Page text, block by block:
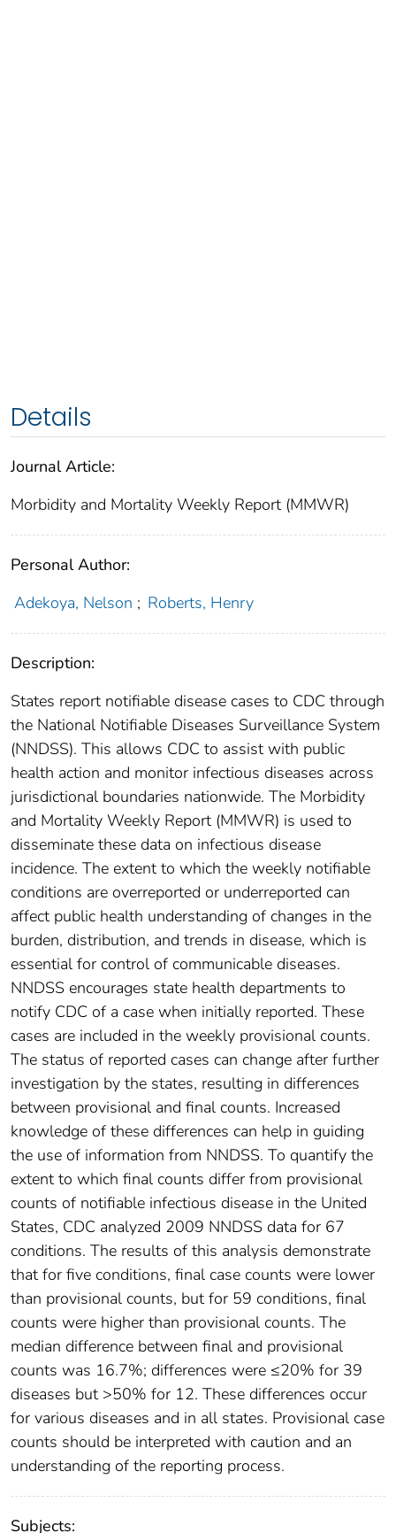
Details
Journal Article:
Morbidity and Mortality Weekly Report (MMWR)
Personal Author:
Adekoya, Nelson ; Roberts, Henry
Description:
States report notifiable disease cases to CDC through
the National Notifiable Diseases Surveillance System
(NNDSS). This allows CDC to assist with public
health action and monitor infectious diseases across
jurisdictional boundaries nationwide. The Morbidity
and Mortality Weekly Report (MMWR) is used to
disseminate these data on infectious disease
incidence. The extent to which the weekly notifiable
conditions are overreported or underreported can
affect public health understanding of changes in the
burden, distribution, and trends in disease, which is
essential for control of communicable diseases.
NNDSS encourages state health departments to
notify CDC of a case when initially reported. These
cases are included in the weekly provisional counts.
The status of reported cases can change after further
investigation by the states, resulting in differences
between provisional and final counts. Increased
knowledge of these differences can help in guiding
the use of information from NNDSS. To quantify the
extent to which final counts differ from provisional
counts of notifiable infectious disease in the United
States, CDC analyzed 2009 NNDSS data for 67
conditions. The results of this analysis demonstrate
that for five conditions, final case counts were lower
than provisional counts, but for 59 conditions, final
counts were higher than provisional counts. The
median difference between final and provisional
counts was 16.7%; differences were ≤20% for 39
diseases but >50% for 12. These differences occur
for various diseases and in all states. Provisional case
counts should be interpreted with caution and an
understanding of the reporting process.
Subjects: